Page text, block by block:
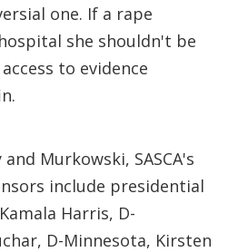
one. If a rape
she shouldn't be
to evidence
Murkowski, SASCA's
include presidential
Harris, D-
D-Minnesota, Kirsten